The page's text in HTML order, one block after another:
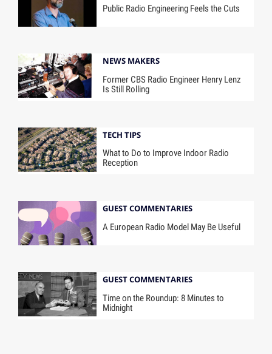
Public Radio Engineering Feels the Cuts
NEWS MAKERS
Former CBS Radio Engineer Henry Lenz
Is Still Rolling
TECH TIPS
What to Do to Improve Indoor Radio
Reception
GUEST COMMENTARIES
A European Radio Model May Be Useful
GUEST COMMENTARIES
Time on the Roundup: 8 Minutes to
Midnight